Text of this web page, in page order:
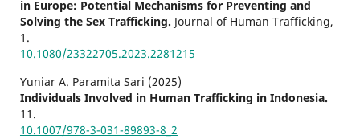
in Europe: Potential Mechanisms for Preventing and
Solving the Sex Trafficking. Journal of Human Trafficking,
1.
10.1080/23322705.2023.2281215
Yuniar A. Paramita Sari (2025)
Individuals Involved in Human Trafficking in Indonesia.
11.
10.1007/978-3-031-89893-8_2